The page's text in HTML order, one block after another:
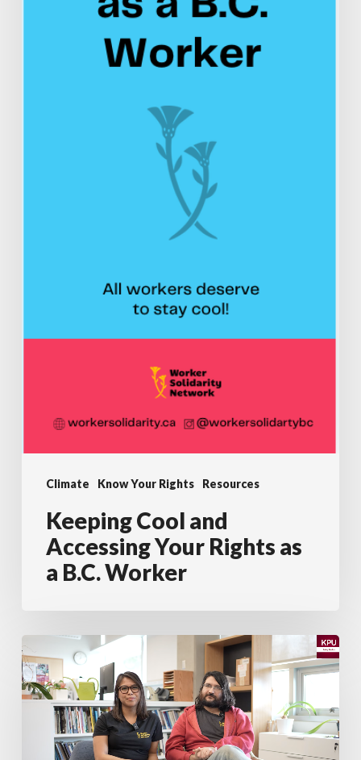
Climate Know Your Rights Resources
Keeping Cool and
Accessing Your Rights as
a B.C. Worker
KPU
and
WSN
Present:
Most